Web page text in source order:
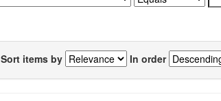
Sort items by In order